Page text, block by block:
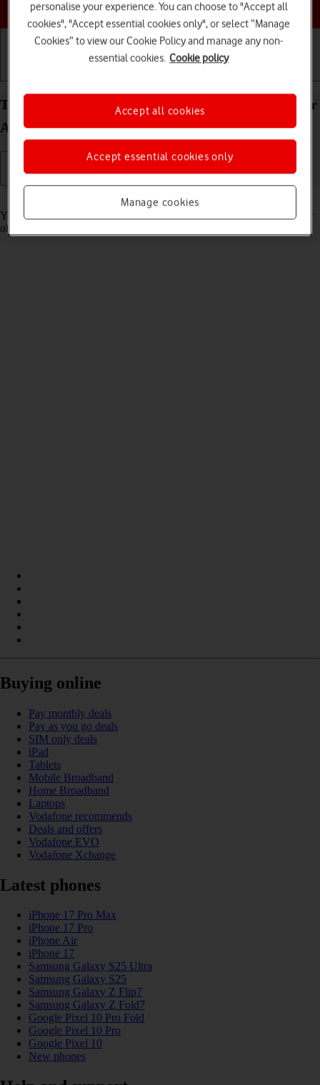
Choose a help topic
Turn tracking request for downloaded apps on your
Apple iPhone 16 iOS 26 on or off
Read help info
You can turn request for downloaded apps to track your activity on or
off.
Buying online
Pay monthly deals
Pay as you go deals
SIM only deals
iPad
Tablets
Mobile Broadband
Home Broadband
Laptops
Vodafone recommends
Deals and offers
Vodafone EVO
Vodafone Xchange
Latest phones
iPhone 17 Pro Max
iPhone 17 Pro
iPhone Air
iPhone 17
Samsung Galaxy S25 Ultra
Samsung Galaxy S25
Samsung Galaxy Z Flip7
Samsung Galaxy Z Fold7
Google Pixel 10 Pro Fold
Google Pixel 10 Pro
Google Pixel 10
New phones
personalise your experience. You can choose to "Accept all
cookies", "Accept essential cookies only", or select “Manage
Cookies” to view our Cookie Policy and manage any non-
essential cookies. Cookie policy
Manage cookies
Accept essential cookies only
Accept all cookies